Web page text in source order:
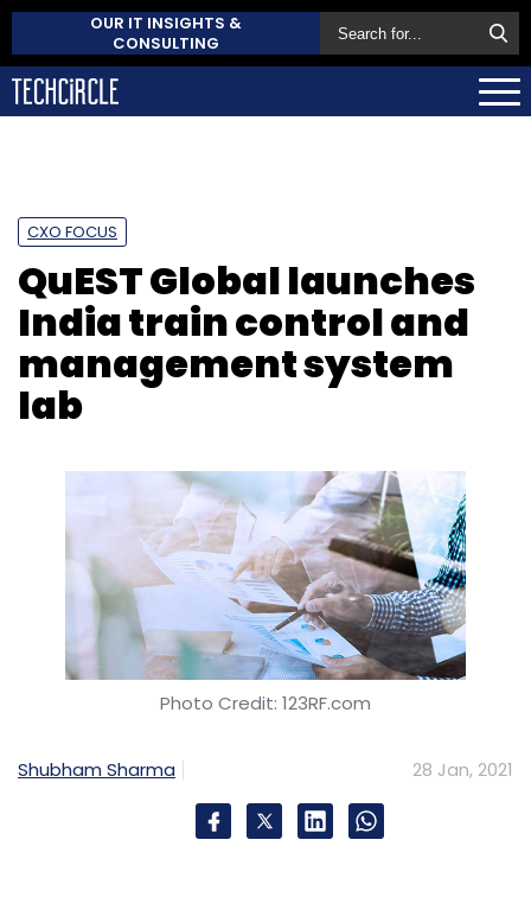
OUR IT INSIGHTS &
CONSULTING
CXO FOCUS
QuEST Global launches
India train control and
management system
lab
Photo Credit: 123RF.com
Shubham Sharma 28 Jan, 2021